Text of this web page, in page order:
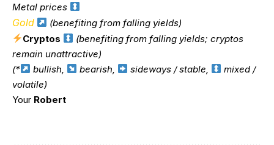
Metal prices
Gold
(benefiting from falling yields)
Cryptos
(benefiting from falling yields; cryptos
remain unattractive)
(*
bullish, bearish, sideways / stable,
mixed /
volatile)
Your Robert